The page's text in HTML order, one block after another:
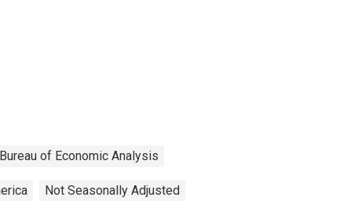
Bureau of Economic Analysis
Not Seasonally Adjusted